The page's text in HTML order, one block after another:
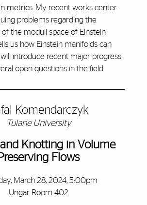
metrics. My recent works center
problems regarding the
the moduli space of Einstein
us how Einstein manifolds can
introduce recent major progress
open questions in the field.
Komendarczyk
Tulane University
Knotting in Volume
Preserving Flows
March 28, 2024, 5:00pm
Ungar Room 402